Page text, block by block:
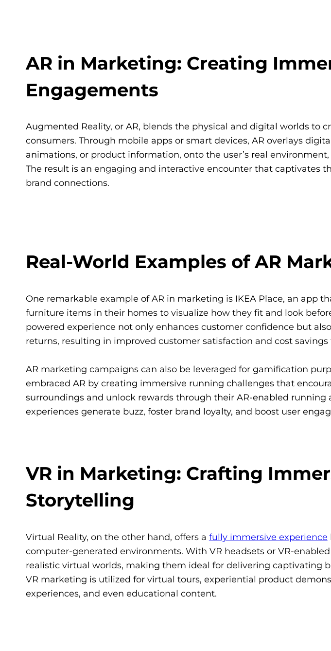
AR in Marketing: Creating
Engagements
Augmented Reality, or AR, blends the physical and digital worlds to
consumers. Through mobile apps or smart devices, AR overlays
animations, or product information, onto the user’s real
The result is an engaging and interactive encounter that captivates
brand connections.
Real-World Examples of AR
One remarkable example of AR in marketing is IKEA Place, an app
furniture items in their homes to visualize how they fit and look
powered experience not only enhances customer confidence but
returns, resulting in improved customer satisfaction and cost savings
AR marketing campaigns can also be leveraged for gamification
embraced AR by creating immersive running challenges that
surroundings and unlock rewards through their AR-enabled running
experiences generate buzz, foster brand loyalty, and boost user
VR in Marketing: Crafting
Storytelling
Virtual Reality, on the other hand, offers a fully immersive experience
computer-generated environments. With VR headsets or VR-
realistic virtual worlds, making them ideal for delivering captivating
VR marketing is utilized for virtual tours, experiential product
experiences, and even educational content.